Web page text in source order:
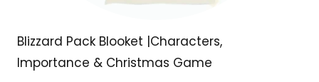
Blizzard Pack Blooket |Characters,
Importance & Christmas Game